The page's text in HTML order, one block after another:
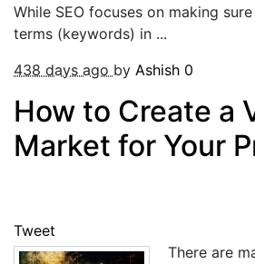
While SEO focuses on making
terms (keywords) in ...
438 days ago by Ashish 0
How to Create a
Market for Your
Tweet
There are